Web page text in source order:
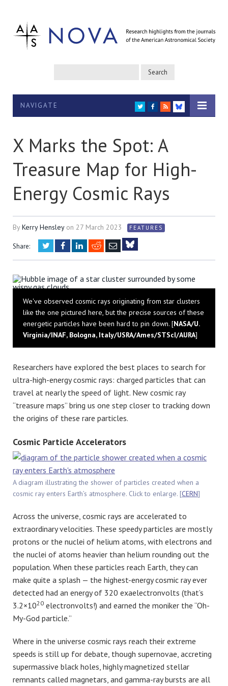
NAVIGATE TWITTER
FACEBOOK
RSS
BLUESKY
X Marks the Spot: A
Treasure Map for High-
Energy Cosmic Rays
ByKerry Hensley on 27 March 2023 FEATURES
Share: TwitterFacebookLinkedIn
RedditEmail
We've observed cosmic rays originating from star clusters
like the one pictured here, but the precise sources of these
energetic particles have been hard to pin down. [NASA/U.
Virginia/INAF, Bologna, Italy/USRA/Ames/STScI/AURA]
Researchers have explored the best places to search for
ultra-high-energy cosmic rays: charged particles that can
travel at nearly the speed of light. New cosmic ray
“treasure maps” bring us one step closer to tracking down
the origins of these rare particles.
Cosmic Particle Accelerators
A diagram illustrating the shower of particles created when a
cosmic ray enters Earth’s atmosphere. Click to enlarge. [CERN]
Across the universe, cosmic rays are accelerated to
extraordinary velocities. These speedy particles are mostly
protons or the nuclei of helium atoms, with electrons and
the nuclei of atoms heavier than helium rounding out the
population. When these particles reach Earth, they can
make quite a splash — the highest-energy cosmic ray ever
detected had an energy of 320 exaelectronvolts (that’s
3.2×1020 electronvolts!) and earned the moniker the “Oh-
My-God particle.”
Where in the universe cosmic rays reach their extreme
speeds is still up for debate, though supernovae, accreting
supermassive black holes, highly magnetized stellar
remnants called magnetars, and gamma-ray bursts are all